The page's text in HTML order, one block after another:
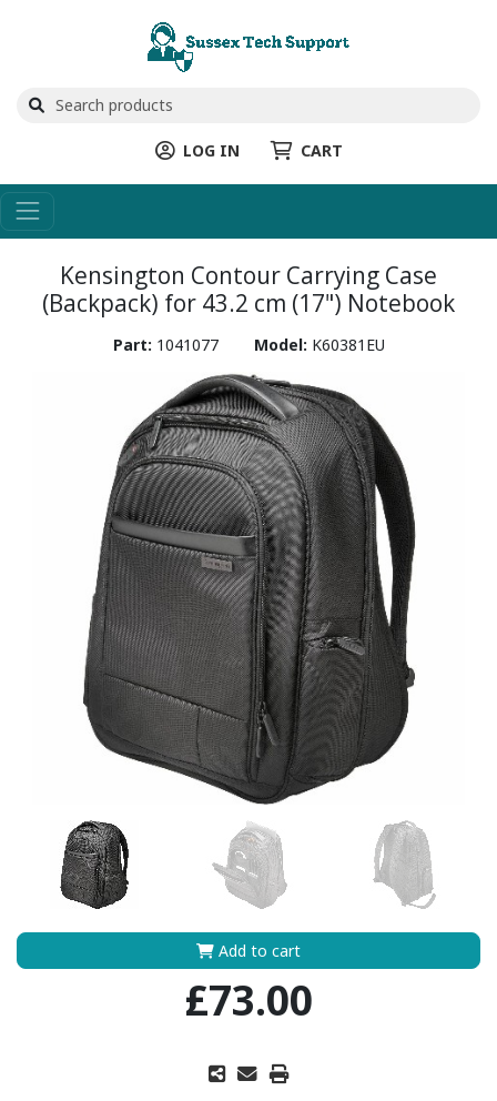
LOG IN CART
Kensington Contour Carrying Case
(Backpack) for 43.2 cm (17") Notebook
Part: 1041077 Model: K60381EU
Add to cart
£73.00